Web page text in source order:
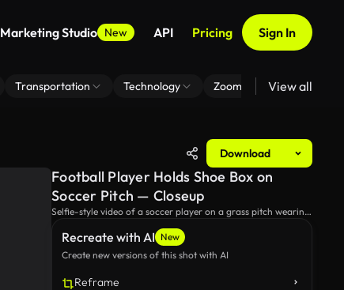
Marketing Studio New API Pricing Sign In
Transportation Technology Zoom Virtual Backgrounds
View all
Download
Recreate with AI New
Create new versions of this shot with AI
Reframe
Football Player Holds Shoe Box on
Soccer Pitch — Closeup
Selfie-style video of a soccer player on a grass pitch wearing
and-white shoe box as he unboxes new boots near empty
stands under overcast skies.